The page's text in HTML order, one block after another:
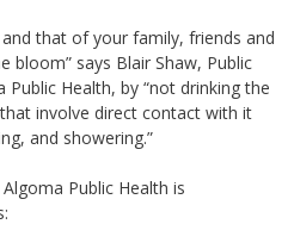
that of your family, friends and
bloom” says Blair Shaw, Public
Health, by “not drinking the
involve direct contact with it
and showering.”
Public Health is